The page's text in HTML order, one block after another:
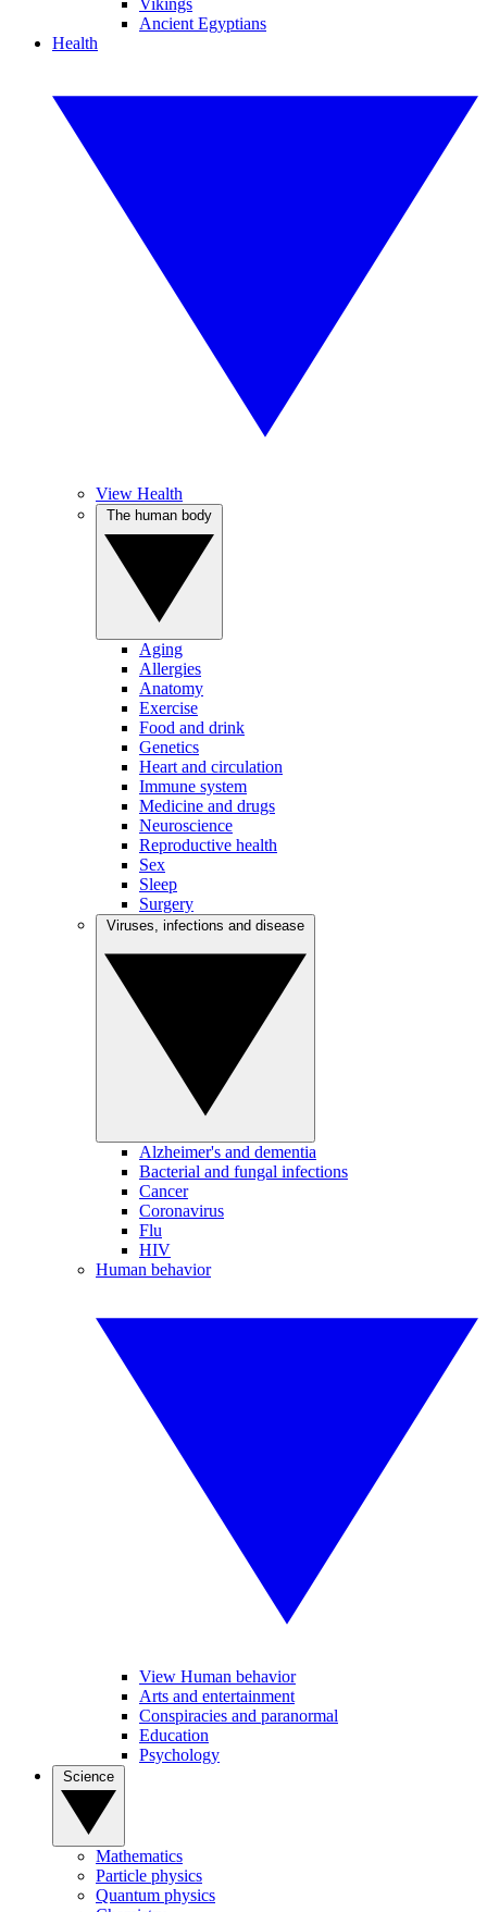
Vikings
Ancient Egyptians
Health
View Health
Aging
Allergies
Anatomy
Exercise
Food and drink
Genetics
Heart and circulation
Immune system
Medicine and drugs
Neuroscience
Reproductive health
Sex
Sleep
Surgery
Alzheimer's and dementia
Bacterial and fungal infections
Cancer
Coronavirus
Flu
HIV
Human behavior
View Human behavior
Arts and entertainment
Conspiracies and paranormal
Education
Psychology
Mathematics
Particle physics
Quantum physics